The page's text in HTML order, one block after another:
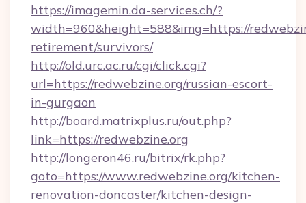
https://imagemin.da-services.ch/?
width=960&height=588&img=https://
retirement/survivors/
http://old.urc.ac.ru/cgi/click.cgi?
url=https://redwebzine.org/russian-escort-
in-gurgaon
http://board.matrixplus.ru/out.php?
link=https://redwebzine.org
http://longeron46.ru/bitrix/rk.php?
goto=https://www.redwebzine.org/kitchen-
renovation-doncaster/kitchen-design-